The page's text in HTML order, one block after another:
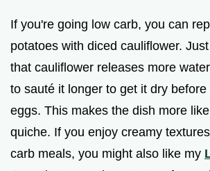
If you're going low carb, you can
potatoes with diced cauliflower.
that cauliflower releases more
to sauté it longer to get it dry
eggs. This makes the dish more
quiche. If you enjoy creamy
carb meals, you might also like my